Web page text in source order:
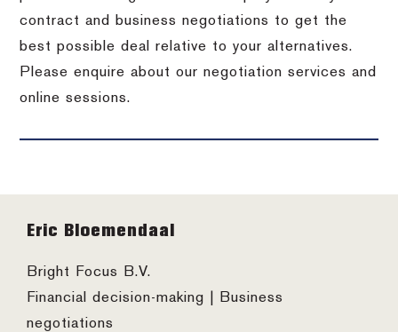
contract and business negotiations to get the
best possible deal relative to your alternatives.
Please enquire about our negotiation services and
online sessions.
Footer
Eric Bloemendaal
Bright Focus B.V.
Financial decision-making | Business
negotiations